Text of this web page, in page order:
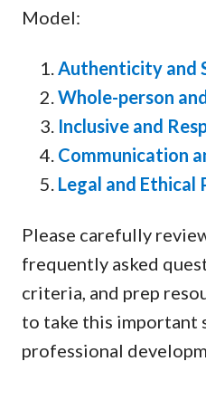
Model:
Authenticity and
Whole-person
Inclusive and
Communication
Legal and Ethical
Please carefully
frequently asked
criteria, and prep
to take this important
professional